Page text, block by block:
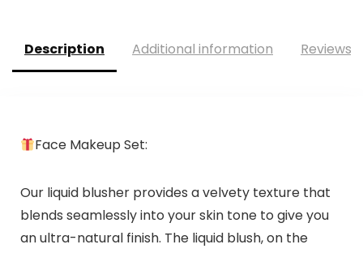
Description Additional information Reviews
Face Makeup Set:
Our liquid blusher provides a velvety texture that
blends seamlessly into your skin tone to give you
an ultra-natural finish. The liquid blush, on the